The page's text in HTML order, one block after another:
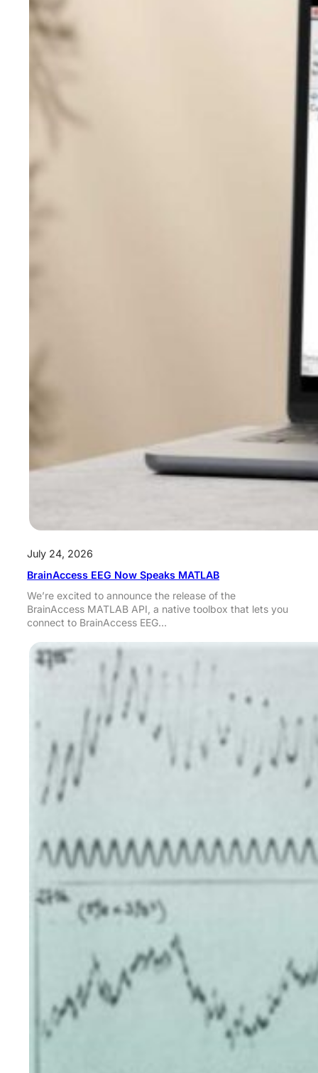
July 24, 2026
BrainAccess EEG Now Speaks MATLAB
We’re excited to announce the release of the
BrainAccess MATLAB API, a native toolbox that lets you
connect to BrainAccess EEG…